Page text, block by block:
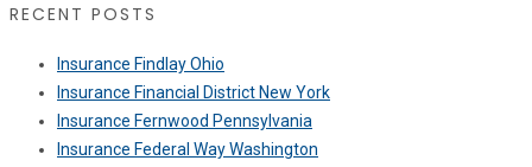
RECENT POSTS
Insurance Findlay Ohio
Insurance Financial District New York
Insurance Fernwood Pennsylvania
Insurance Federal Way Washington